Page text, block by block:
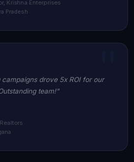
Krishna Enterprises
Pradesh
drove 5x ROI for our
team!"